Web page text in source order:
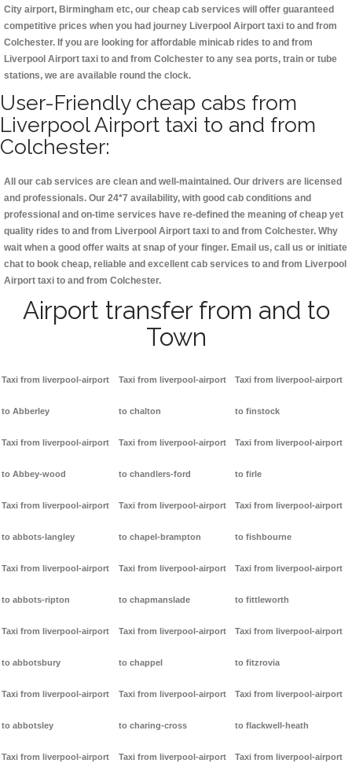
City airport, Birmingham etc, our cheap cab services will offer guaranteed
competitive prices when you had journey Liverpool Airport taxi to and from
Colchester. If you are looking for affordable minicab rides to and from
Liverpool Airport taxi to and from Colchester to any sea ports, train or tube
stations, we are available round the clock.
User-Friendly cheap cabs from
Liverpool Airport taxi to and from
Colchester:
All our cab services are clean and well-maintained. Our drivers are licensed
and professionals. Our 24*7 availability, with good cab conditions and
professional and on-time services have re-defined the meaning of cheap yet
quality rides to and from Liverpool Airport taxi to and from Colchester. Why
wait when a good offer waits at snap of your finger. Email us, call us or initiate
chat to book cheap, reliable and excellent cab services to and from Liverpool
Airport taxi to and from Colchester.
Airport transfer from and to
Town
Taxi from liverpool-airport
to Abberley
Taxi from liverpool-airport
to Abbey-wood
Taxi from liverpool-airport
to abbots-langley
Taxi from liverpool-airport
to abbots-ripton
Taxi from liverpool-airport
to abbotsbury
Taxi from liverpool-airport
to abbotsley
Taxi from liverpool-airport
Taxi from liverpool-airport
to chalton
Taxi from liverpool-airport
to chandlers-ford
Taxi from liverpool-airport
to chapel-brampton
Taxi from liverpool-airport
to chapmanslade
Taxi from liverpool-airport
to chappel
Taxi from liverpool-airport
to charing-cross
Taxi from liverpool-airport
Taxi from liverpool-airport
to finstock
Taxi from liverpool-airport
to firle
Taxi from liverpool-airport
to fishbourne
Taxi from liverpool-airport
to fittleworth
Taxi from liverpool-airport
to fitzrovia
Taxi from liverpool-airport
to flackwell-heath
Taxi from liverpool-airport